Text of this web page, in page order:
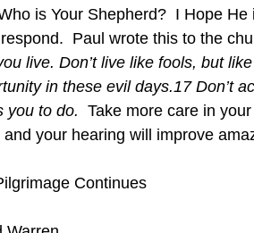
Paul wrote this to the
live. Don’t live like fools, but
in these evil days.17 Don’t
you to do. Take more care in
and your hearing will improve
Continues